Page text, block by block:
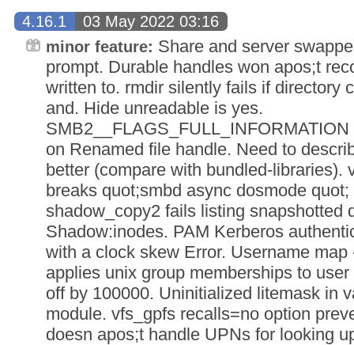
4.16.1
03 May 2022 03:16
minor feature: Share and server
prompt. Durable handles won apos;t
written to. rmdir silently fails if directory
and. Hide unreadable is yes.
on Renamed file handle. Need to
better (compare with bundled-libraries).
breaks quot;smbd async dosmode
shadow_copy2 fails listing snapshotted
Shadow:inodes. PAM Kerberos
with a clock skew Error. Username
applies unix group memberships to
off by 100000. Uninitialized litemask in
module. vfs_gpfs recalls=no option
doesn apos;t handle UPNs for looking